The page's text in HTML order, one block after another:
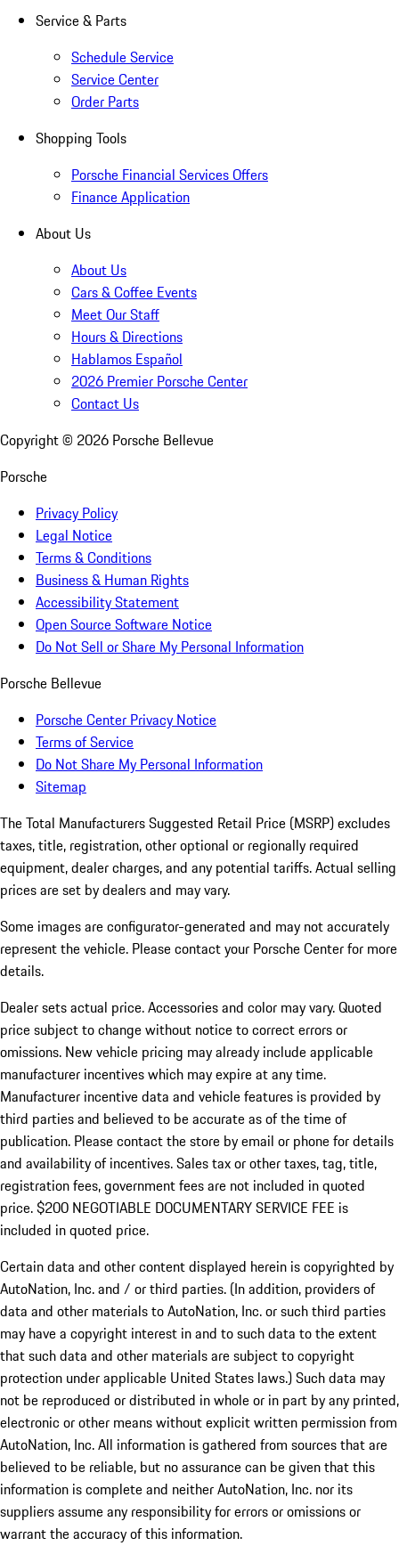
Service & Parts
Schedule Service
Service Center
Order Parts
Shopping Tools
Porsche Financial Services Offers
Finance Application
About Us
About Us
Cars & Coffee Events
Meet Our Staff
Hours & Directions
Hablamos Español
2026 Premier Porsche Center
Contact Us
Copyright © 2026 Porsche Bellevue
Porsche
Privacy Policy
Legal Notice
Terms & Conditions
Business & Human Rights
Accessibility Statement
Open Source Software Notice
Do Not Sell or Share My Personal Information
Porsche Bellevue
Porsche Center Privacy Notice
Terms of Service
Do Not Share My Personal Information
Sitemap
The Total Manufacturers Suggested Retail Price (MSRP) excludes
taxes, title, registration, other optional or regionally required
equipment, dealer charges, and any potential tariffs. Actual selling
prices are set by dealers and may vary.
Some images are configurator-generated and may not accurately
represent the vehicle. Please contact your Porsche Center for more
details.
Dealer sets actual price. Accessories and color may vary. Quoted
price subject to change without notice to correct errors or
omissions. New vehicle pricing may already include applicable
manufacturer incentives which may expire at any time.
Manufacturer incentive data and vehicle features is provided by
third parties and believed to be accurate as of the time of
publication. Please contact the store by email or phone for details
and availability of incentives.Sales tax or other taxes, tag, title,
registration fees, government fees are not included in quoted
price. $200 NEGOTIABLE DOCUMENTARY SERVICE FEE is
included in quoted price.
Certain data and other content displayed herein is copyrighted by
AutoNation, Inc. and / or third parties. (In addition, providers of
data and other materials to AutoNation, Inc. or such third parties
may have a copyright interest in and to such data to the extent
that such data and other materials are subject to copyright
protection under applicable United States laws.) Such data may
not be reproduced or distributed in whole or in part by any printed,
electronic or other means without explicit written permission from
AutoNation, Inc. All information is gathered from sources that are
believed to be reliable, but no assurance can be given that this
information is complete and neither AutoNation, Inc. nor its
suppliers assume any responsibility for errors or omissions or
warrant the accuracy of this information.